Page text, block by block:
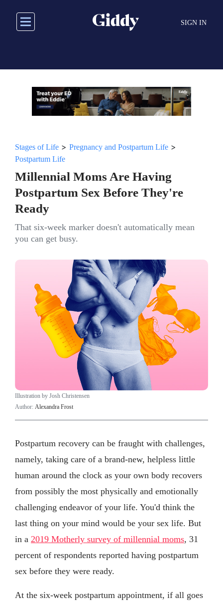
main
SIGN IN
Stages of Life > Pregnancy and Postpartum Life >
Postpartum Life
Millennial Moms Are Having
Postpartum Sex Before They're
Ready
That six-week marker doesn't automatically mean
you can get busy.
Illustration by Josh Christensen
Author: Alexandra Frost
Postpartum recovery can be fraught with challenges,
namely, taking care of a brand-new, helpless little
human around the clock as your own body recovers
from possibly the most physically and emotionally
challenging endeavor of your life. You'd think the
last thing on your mind would be your sex life. But
in a 2019 Motherly survey of millennial moms, 31
percent of respondents reported having postpartum
sex before they were ready.
At the six-week postpartum appointment, if all goes